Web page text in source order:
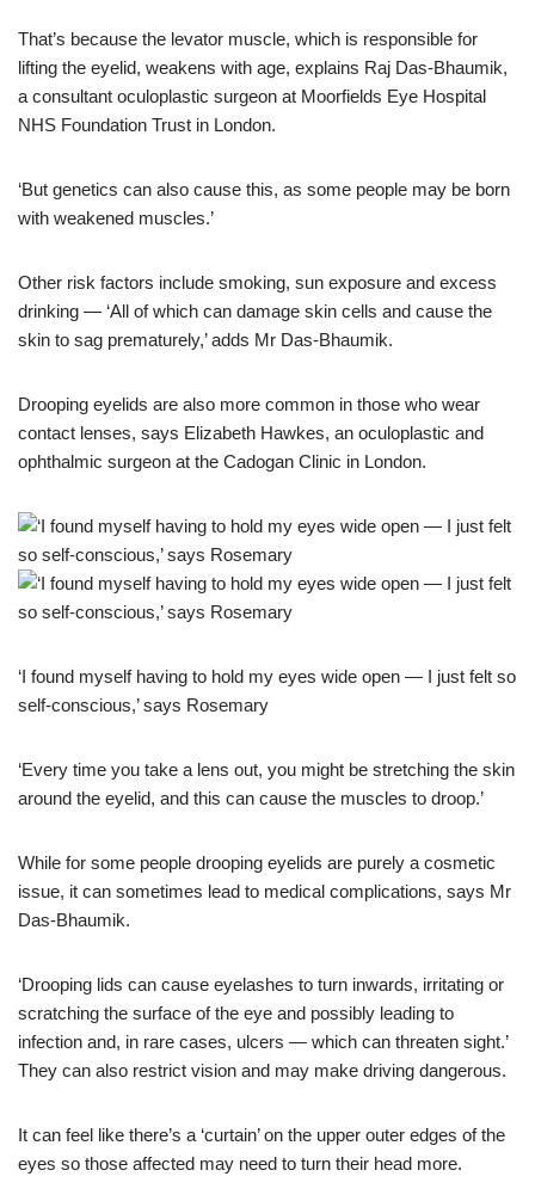
That’s because the levator muscle, which is responsible for
lifting the eyelid, weakens with age, explains Raj Das-Bhaumik,
a consultant oculoplastic surgeon at Moorfields Eye Hospital
NHS Foundation Trust in London.
‘But genetics can also cause this, as some people may be born
with weakened muscles.’
Other risk factors include smoking, sun exposure and excess
drinking — ‘All of which can damage skin cells and cause the
skin to sag prematurely,’ adds Mr Das-Bhaumik.
Drooping eyelids are also more common in those who wear
contact lenses, says Elizabeth Hawkes, an oculoplastic and
ophthalmic surgeon at the Cadogan Clinic in London.
‘I found myself having to hold my eyes wide open — I just felt so
self-conscious,’ says Rosemary
‘Every time you take a lens out, you might be stretching the skin
around the eyelid, and this can cause the muscles to droop.’
While for some people drooping eyelids are purely a cosmetic
issue, it can sometimes lead to medical complications, says Mr
Das-Bhaumik.
‘Drooping lids can cause eyelashes to turn inwards, irritating or
scratching the surface of the eye and possibly leading to
infection and, in rare cases, ulcers — which can threaten sight.’
They can also restrict vision and may make driving dangerous.
It can feel like there’s a ‘curtain’ on the upper outer edges of the
eyes so those affected may need to turn their head more.